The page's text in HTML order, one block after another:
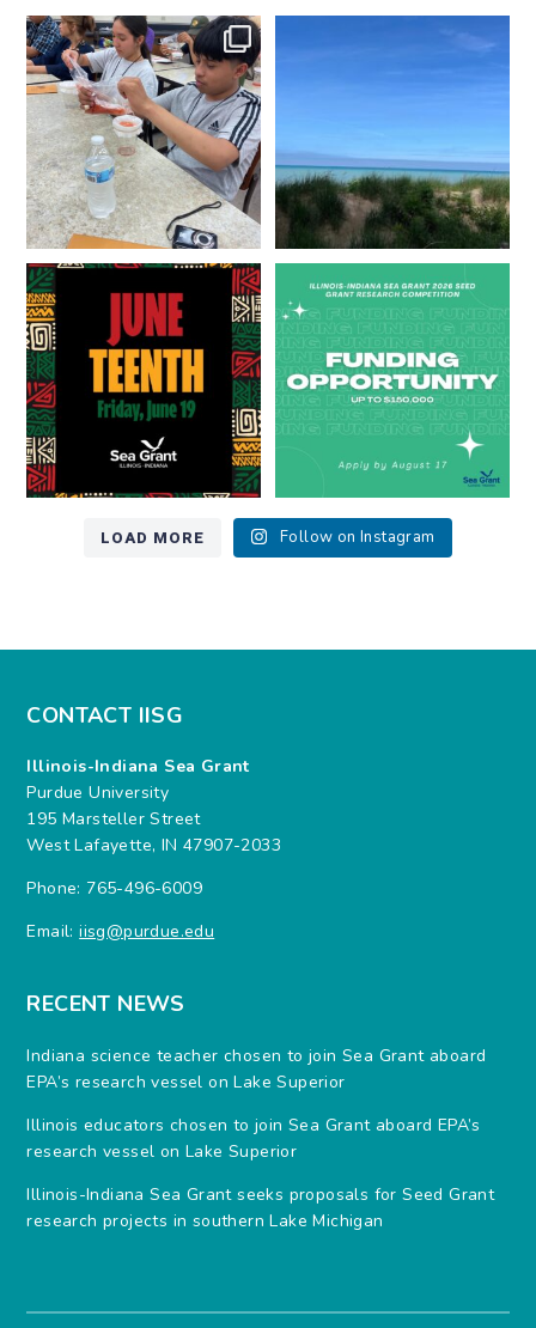
What does a career in natural
resources look like?...
8 0
What does it mean to be Great
Happy Juneteenth from all of us
at...
7 0
Got a research idea for southern
Lake Michigan?...
12 0
LOAD MORE Follow on Instagram
CONTACT IISG
Illinois-Indiana Sea Grant
Purdue University
195 Marsteller Street
West Lafayette, IN 47907-2033
Phone: 765-496-6009
Email:iisg@purdue.edu
RECENT NEWS
Indiana science teacher chosen to join Sea Grant aboard
EPA’s research vessel on Lake Superior
Illinois educators chosen to join Sea Grant aboard EPA’s
research vessel on Lake Superior
Illinois-Indiana Sea Grant seeks proposals for Seed Grant
research projects in southern Lake Michigan